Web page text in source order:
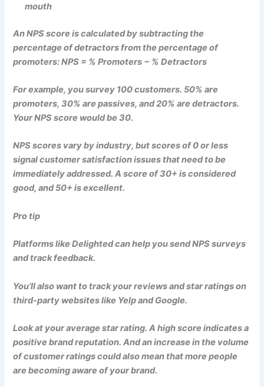
mouth
An NPS score is calculated by subtracting the
percentage of detractors from the percentage of
promoters: NPS = % Promoters − % Detractors
For example, you survey 100 customers. 50% are
promoters, 30% are passives, and 20% are detractors.
Your NPS score would be 30.
NPS scores vary by industry, but scores of 0 or less
signal customer satisfaction issues that need to be
immediately addressed. A score of 30+ is considered
good, and 50+ is excellent.
Pro tip
Platforms like Delighted can help you send NPS surveys
and track feedback.
You’ll also want to track your reviews and star ratings on
third-party websites like Yelp and Google.
Look at your average star rating. A high score indicates a
positive brand reputation. And an increase in the volume
of customer ratings could also mean that more people
are becoming aware of your brand.